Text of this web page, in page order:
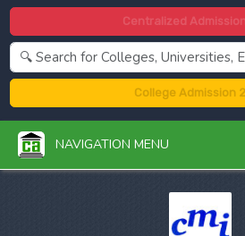
Centralized
College Admission
NAVIGATION MENU